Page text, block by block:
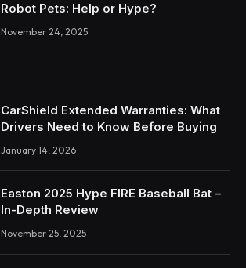
Robot Pets: Help or Hype?
November 24, 2025
CarShield Extended Warranties: What
Drivers Need to Know Before Buying
January 14, 2026
Easton 2025 Hype FIRE Baseball Bat –
In-Depth Review
November 25, 2025